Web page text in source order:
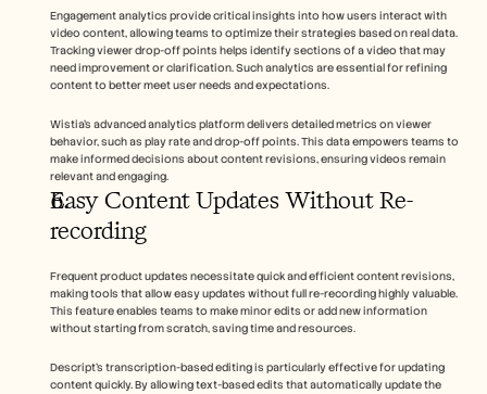
Engagement analytics provide critical insights into how users interact with
video content, allowing teams to optimize their strategies based on real data.
Tracking viewer drop-off points helps identify sections of a video that may
need improvement or clarification. Such analytics are essential for refining
content to better meet user needs and expectations.
Wistia's advanced analytics platform delivers detailed metrics on viewer
behavior, such as play rate and drop-off points. This data empowers teams to
make informed decisions about content revisions, ensuring videos remain
relevant and engaging.
Easy Content Updates Without Re-
recording
Frequent product updates necessitate quick and efficient content revisions,
making tools that allow easy updates without full re-recording highly valuable.
This feature enables teams to make minor edits or add new information
without starting from scratch, saving time and resources.
Descript's transcription-based editing is particularly effective for updating
content quickly. By allowing text-based edits that automatically update the